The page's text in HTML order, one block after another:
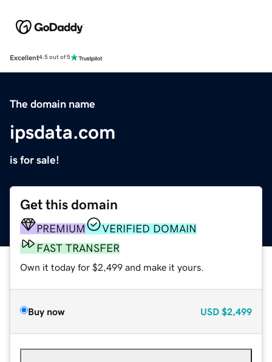
Excellent4.5 out of 5
The domain name
ipsdata.com
is for sale!
Get this domain
PREMIUM
VERIFIED DOMAIN
FAST TRANSFER
Own it today for $2,499 and make it yours.
Buy now USD $2,499